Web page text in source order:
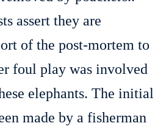
assert they are
of the post-mortem to
foul play was involved
elephants. The initial
made by a fisherman